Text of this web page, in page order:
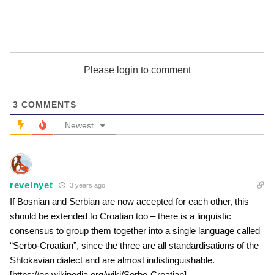
Please login to comment
3 COMMENTS
Newest
revelnyet 3 years ago
If Bosnian and Serbian are now accepted for each other, this
should be extended to Croatian too – there is a linguistic
consensus to group them together into a single language called
“Serbo-Croatian”, since the three are all standardisations of the
Shtokavian dialect and are almost indistinguishable.